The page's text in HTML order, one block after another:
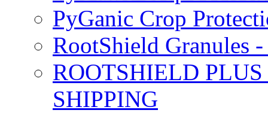
PyGanic Crop
RootShield Granules
ROOTSHIELD
SHIPPING